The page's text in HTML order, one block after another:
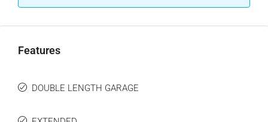
Features
DOUBLE LENGTH GARAGE